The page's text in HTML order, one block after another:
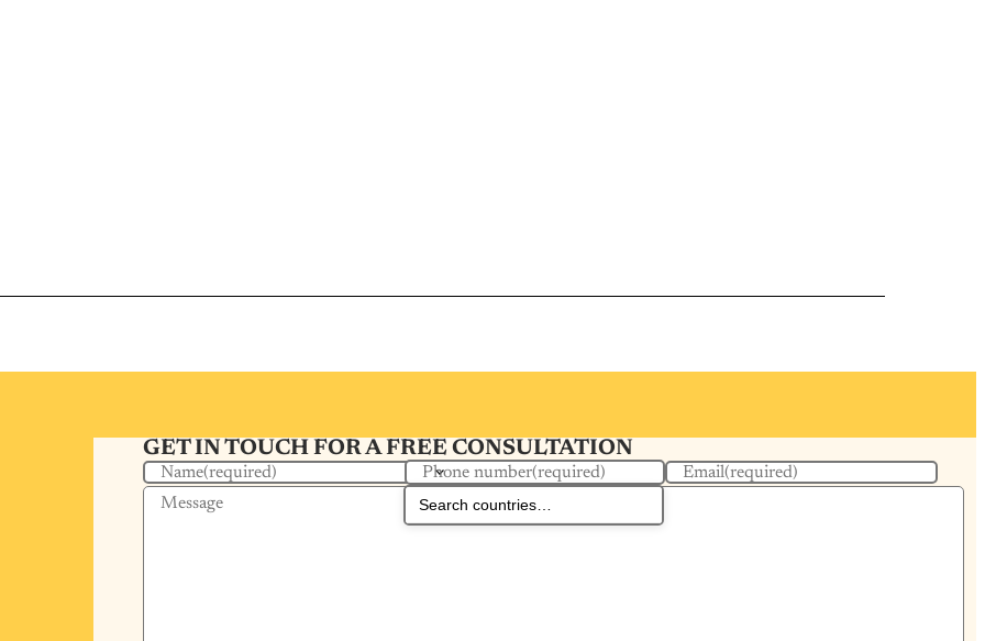
GET IN TOUCH FOR A FREE CONSULTATION
Name(required) Phone number(required) Email(required)
Message